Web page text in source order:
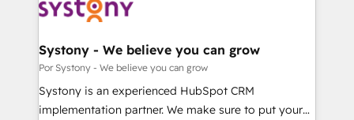
ィブ・エージェンシーです。事業部・グループ会社・部
を、CRMを軸とした全社共通基盤に再構築します。意
思決定者・PMO・現場担当者に並走します。 1️⃣
HubSpot導入・活用支援 顧客データの一元化から、
GTMの見える化・自動化まで。全Hub統合運用、デー
Systony - We believe you can grow
Por Systony - We believe you can grow
Systony is an experienced HubSpot CRM
implementation partner. We make sure to put your